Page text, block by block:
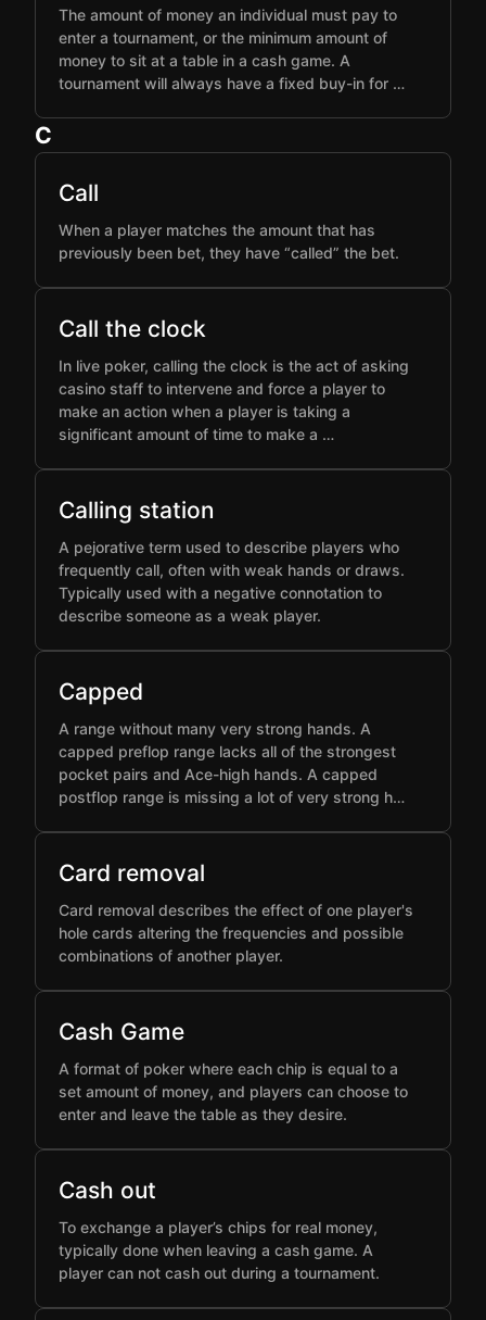
The amount of money an individual must pay to
enter a tournament, or the minimum amount of
money to sit at a table in a cash game. A
tournament will always have a fixed buy-in for …
C
Call
When a player matches the amount that has
previously been bet, they have “called” the bet.
Call the clock
In live poker, calling the clock is the act of asking
casino staff to intervene and force a player to
make an action when a player is taking a
significant amount of time to make a …
Calling station
A pejorative term used to describe players who
frequently call, often with weak hands or draws.
Typically used with a negative connotation to
describe someone as a weak player.
Capped
A range without many very strong hands. A
capped preflop range lacks all of the strongest
pocket pairs and Ace-high hands. A capped
postflop range is missing a lot of very strong h…
Card removal
Card removal describes the effect of one player's
hole cards altering the frequencies and possible
combinations of another player.
Cash Game
A format of poker where each chip is equal to a
set amount of money, and players can choose to
enter and leave the table as they desire.
Cash out
To exchange a player’s chips for real money,
typically done when leaving a cash game. A
player can not cash out during a tournament.